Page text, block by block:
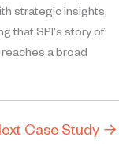
strategic insights,
that SPI's story of
a broad
Case Study →